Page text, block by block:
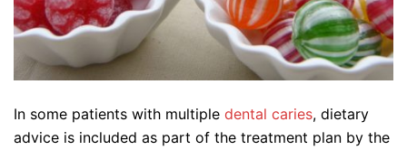
In some patients with multiple dental caries, dietary
advice is included as part of the treatment plan by the